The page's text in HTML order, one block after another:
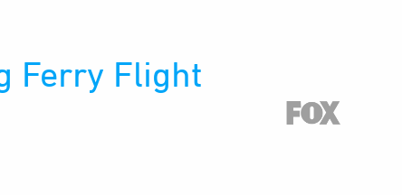
Ferry Flight